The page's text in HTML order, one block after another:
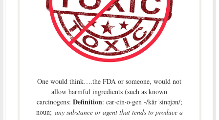
One would think….the FDA or someone, would not
allow harmful ingredients (such as known
carcinogens: Definition: car·cin·o·gen-/kärˈsinəjən/;
noun; any substance or agent that tends to produce a